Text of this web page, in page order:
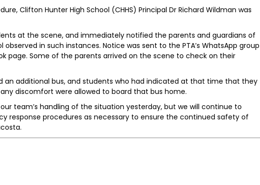
Clifton Hunter High School (CHHS) Principal Dr Richard Wildman was
at the scene, and immediately notified the parents and guardians of
in such instances. Notice was sent to the PTA’s WhatsApp group
page. Some of the parents arrived on the scene to check on their
an additional bus, and students who had indicated at that time that they
discomfort were allowed to board that bus home.
team’s handling of the situation yesterday, but we will continue to
response procedures as necessary to ensure the continued safety of